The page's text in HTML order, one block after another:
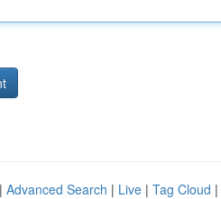
Advanced Search | Live | Tag Cloud |